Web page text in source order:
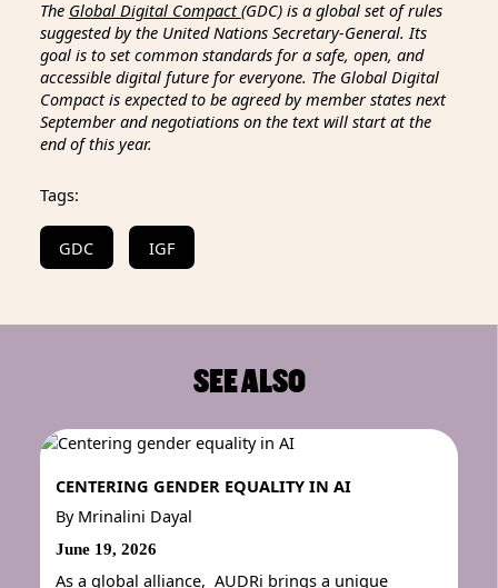
The Global Digital Compact(GDC) is a global set of rules
suggested by the United Nations Secretary-General. Its
goal is to set common standards for a safe, open, and
accessible digital future for everyone. The Global Digital
Compact is expected to be agreed by member states next
September and negotiations on the text will start at the
end of this year.
Tags:
GDC IGF
SEE ALSO
CENTERING GENDER EQUALITY IN AI
By Mrinalini Dayal
June 19, 2026
As a global alliance, AUDRi brings a unique